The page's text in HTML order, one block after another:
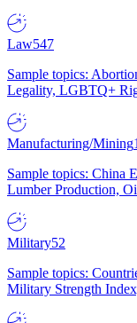
Law547
Sample topics:
Legality, LGBTQ+
Manufacturing/Mining
Sample topics: China
Lumber Production,
Military52
Sample topics:
Military Strength